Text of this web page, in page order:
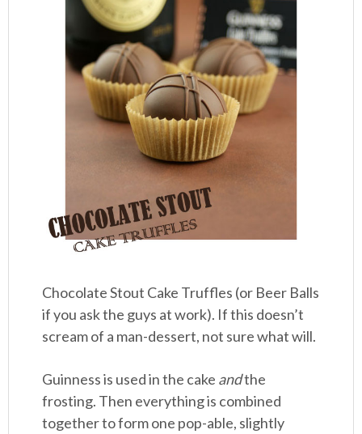
Chocolate Stout Cake Truffles (or Beer Balls
if you ask the guys at work). If this doesn’t
scream of a man-dessert, not sure what will.
Guinness is used in the cake andthe
frosting. Then everything is combined
together to form one pop-able, slightly